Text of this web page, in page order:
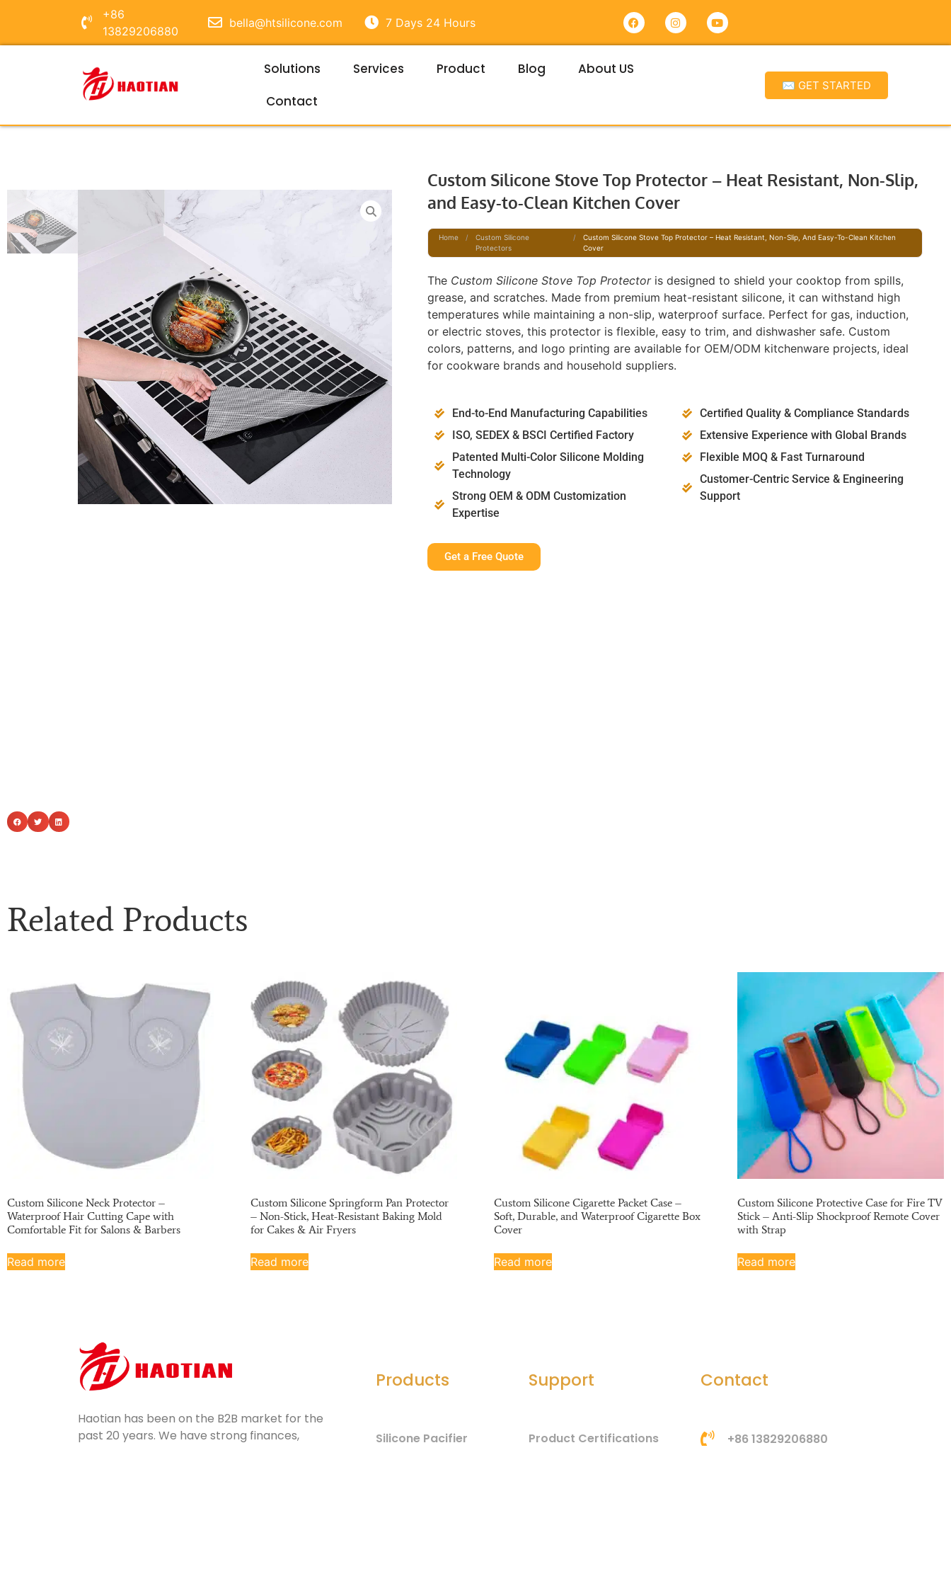
+86
13829206880
bella@htsilicone.com 7 Days 24 Hours
Solutions Services Product Blog
About US
Contact
✉ GET STARTED
Custom Silicone Stove Top Protector – Heat Resistant, Non-Slip,
and Easy-to-Clean Kitchen Cover
Home /
Custom Silicone
Protectors
/
Custom Silicone Stove Top Protector – Heat Resistant, Non-Slip, And Easy-To-Clean Kitchen
Cover
The Custom Silicone Stove Top Protectoris designed to shield your cooktop from spills,
grease, and scratches. Made from premium heat-resistant silicone, it can withstand high
temperatures while maintaining a non-slip, waterproof surface. Perfect for gas, induction,
or electric stoves, this protector is flexible, easy to trim, and dishwasher safe. Custom
colors, patterns, and logo printing are available for OEM/ODM kitchenware projects, ideal
for cookware brands and household suppliers.
End-to-End Manufacturing Capabilities
ISO, SEDEX & BSCI Certified Factory
Patented Multi-Color Silicone Molding
Technology
Strong OEM & ODM Customization
Expertise
Certified Quality & Compliance Standards
Extensive Experience with Global Brands
Flexible MOQ & Fast Turnaround
Customer-Centric Service & Engineering
Support
Get a Free Quote
Related Products
Custom Silicone Neck Protector –
Waterproof Hair Cutting Cape with
Comfortable Fit for Salons & Barbers
Read more
Custom Silicone Springform Pan Protector
– Non-Stick, Heat-Resistant Baking Mold
for Cakes & Air Fryers
Read more
Custom Silicone Cigarette Packet Case –
Soft, Durable, and Waterproof Cigarette Box
Cover
Read more
Custom Silicone Protective Case for Fire TV
Stick – Anti-Slip Shockproof Remote Cover
with Strap
Read more
Haotian has been on the B2B market for the
past 20 years. We have strong finances,
Products
Silicone Pacifier
Support
Product Certifications
Contact
+86 13829206880